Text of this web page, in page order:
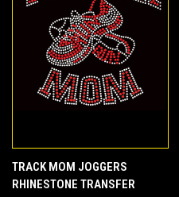
TRACK MOM JOGGERS
RHINESTONE TRANSFER